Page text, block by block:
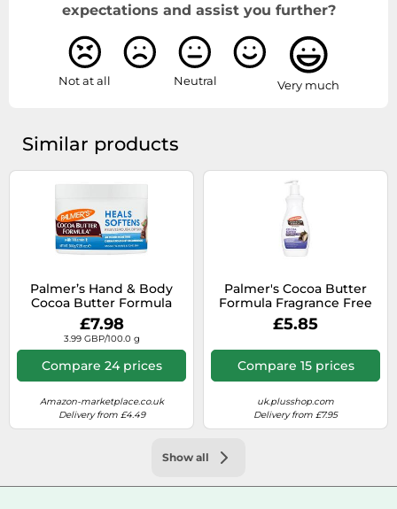
expectations and assist you further?
Not at all Neutral Very much
Similar products
Palmer’s Hand & Body
Cocoa Butter Formula
nourishing body butter
for dry skin 200 g
£7.98
3.99 GBP/100.0 g
Compare 24 prices
Amazon-marketplace.co.uk
Delivery from £4.49
Palmer's Cocoa Butter
Formula Fragrance Free
Body Lotion 400ml
£5.85
Compare 15 prices
uk.plusshop.com
Delivery from £7.95
Show all